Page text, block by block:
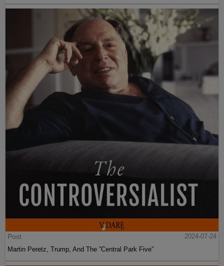
Post
2024-07-24
Martin Peretz, Trump, And The ”Central Park Five”